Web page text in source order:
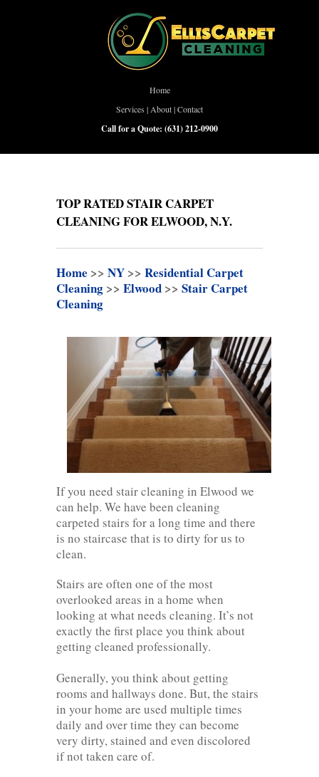
Home
Services | About|Contact
Call for a Quote: (631) 212-0900
TOP RATED STAIR CARPET
CLEANING FOR ELWOOD, N.Y.
Home >> NY >> Residential Carpet
Cleaning >> Elwood >> Stair Carpet
Cleaning
If you need stair cleaning in Elwood we
can help. We have been cleaning
carpeted stairs for a long time and there
is no staircase that is to dirty for us to
clean.
Stairs are often one of the most
overlooked areas in a home when
looking at what needs cleaning. It’s not
exactly the first place you think about
getting cleaned professionally.
Generally, you think about getting
rooms and hallways done. But, the stairs
in your home are used multiple times
daily and over time they can become
very dirty, stained and even discolored
if not taken care of.